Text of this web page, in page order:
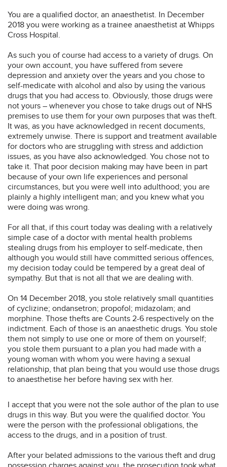
You are a qualified doctor, an anaesthetist. In December
2018 you were working as a trainee anaesthetist at Whipps
Cross Hospital.
As such you of course had access to a variety of drugs. On
your own account, you have suffered from severe
depression and anxiety over the years and you chose to
self-medicate with alcohol and also by using the various
drugs that you had access to. Obviously, those drugs were
not yours – whenever you chose to take drugs out of NHS
premises to use them for your own purposes that was theft.
It was, as you have acknowledged in recent documents,
extremely unwise. There is support and treatment available
for doctors who are struggling with stress and addiction
issues, as you have also acknowledged. You chose not to
take it. That poor decision making may have been in part
because of your own life experiences and personal
circumstances, but you were well into adulthood; you are
plainly a highly intelligent man; and you knew what you
were doing was wrong.
For all that, if this court today was dealing with a relatively
simple case of a doctor with mental health problems
stealing drugs from his employer to self-medicate, then
although you would still have committed serious offences,
my decision today could be tempered by a great deal of
sympathy. But that is not all that we are dealing with.
On 14 December 2018, you stole relatively small quantities
of cyclizine; ondansetron; propofol; midazolam; and
morphine. Those thefts are Counts 2-6 respectively on the
indictment. Each of those is an anaesthetic drugs. You stole
them not simply to use one or more of them on yourself;
you stole them pursuant to a plan you had made with a
young woman with whom you were having a sexual
relationship, that plan being that you would use those drugs
to anaesthetise her before having sex with her.
I accept that you were not the sole author of the plan to use
drugs in this way. But you were the qualified doctor. You
were the person with the professional obligations, the
access to the drugs, and in a position of trust.
After your belated admissions to the various theft and drug